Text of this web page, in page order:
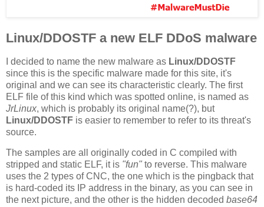
Linux/DDOSTF a new ELF DDoS malware
I decided to name the new malware as Linux/DDOSTF
since this is the specific malware made for this site, it's
original and we can see its characteristic clearly. The first
ELF file of this kind which was spotted online, is named as
JrLinux, which is probably its original name(?), but
Linux/DDOSTF is easier to remember to refer to its threat's
source.
The samples are all originally coded in C compiled with
stripped and static ELF, it is "fun" to reverse. This malware
uses the 2 types of CNC, the one which is the pingback that
is hard-coded its IP address in the binary, as you can see in
the next picture, and the other is the hidden decoded base64